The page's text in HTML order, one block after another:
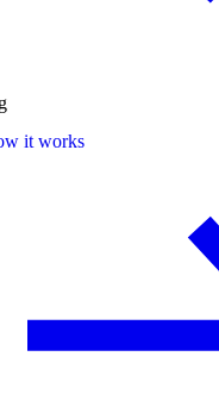
it works